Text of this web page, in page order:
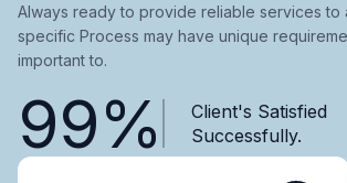
Always ready to provide reliable services to
specific Process may have unique
important to.
99%
Client's Satisfied
Successfully.